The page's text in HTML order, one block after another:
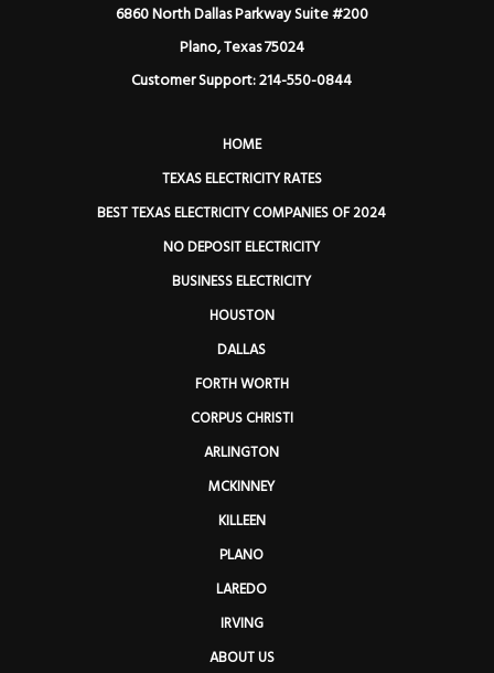
6860 North Dallas Parkway Suite #200
Plano, Texas 75024
Customer Support: 214-550-0844
HOME
TEXAS ELECTRICITY RATES
BEST TEXAS ELECTRICITY COMPANIES OF 2024
NO DEPOSIT ELECTRICITY
BUSINESS ELECTRICITY
HOUSTON
DALLAS
FORTH WORTH
CORPUS CHRISTI
ARLINGTON
MCKINNEY
KILLEEN
PLANO
LAREDO
IRVING
ABOUT US